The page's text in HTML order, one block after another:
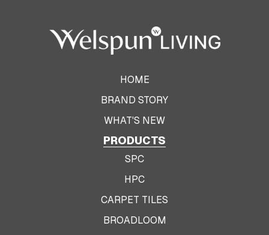
HOME
BRAND STORY
WHAT'S NEW
PRODUCTS
SPC
HPC
CARPET TILES
BROADLOOM